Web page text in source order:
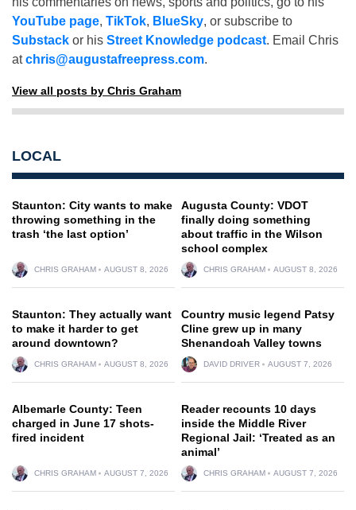
YouTube page, TikTok, BlueSky, or subscribe to
Substack or his Street Knowledge podcast. Email Chris
atchris@augustafreepress.com.
View all posts by Chris Graham
LOCAL
Staunton: City wants to make
throwing something in the
trash ‘the last option’
CHRIS GRAHAM AUGUST 8, 2026
Augusta County: VDOT
finally doing something
about traffic in the Wilson
school complex
CHRIS GRAHAM AUGUST 8, 2026
Staunton: They actually want
to make it harder to get
around downtown?
CHRIS GRAHAM AUGUST 8, 2026
Country music legend Patsy
Cline grew up in many
Shenandoah Valley towns
DAVID DRIVER AUGUST 7, 2026
Albemarle County: Teen
charged in June 17 shots-
fired incident
CHRIS GRAHAM AUGUST 7, 2026
Reader recounts 10 days
inside the Middle River
Regional Jail: ‘Treated as an
animal’
CHRIS GRAHAM AUGUST 7, 2026